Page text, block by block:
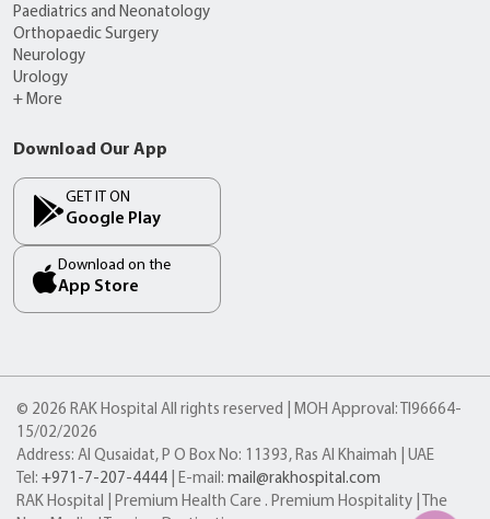
Paediatrics and Neonatology
Orthopaedic Surgery
Neurology
Urology
+ More
Download Our App
GET IT ON
Google Play
Download on the
App Store
© 2026 RAK Hospital All rights reserved | MOH Approval: TI96664-
15/02/2026
Address: Al Qusaidat, P O Box No: 11393, Ras Al Khaimah | UAE
Tel: +971-7-207-4444 | E-mail: mail@rakhospital.com
RAK Hospital | Premium Health Care . Premium Hospitality | The